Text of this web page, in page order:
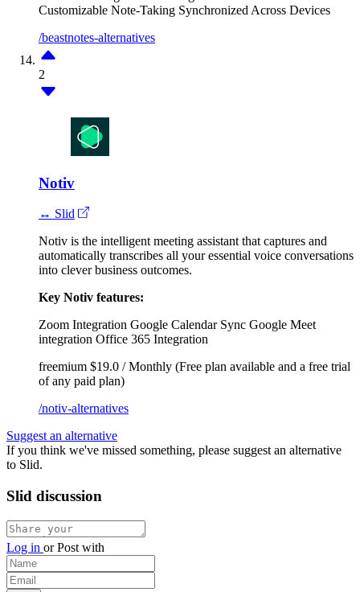
Customizable Note-Taking Synchronized Across Devices
/beastnotes-alternatives
2
Notiv
↔ Slid
Notiv is the intelligent meeting assistant that captures and
automatically transcribes all your essential voice conversations
into clever business outcomes.
Key Notiv features:
Zoom Integration Google Calendar Sync Google Meet
integration Office 365 Integration
freemium $19.0 / Monthly (Free plan available and a free trial
of any paid plan)
/notiv-alternatives
Suggest an alternative
If you think we've missed something, please suggest an alternative
to Slid.
Slid discussion
Log in orPost with